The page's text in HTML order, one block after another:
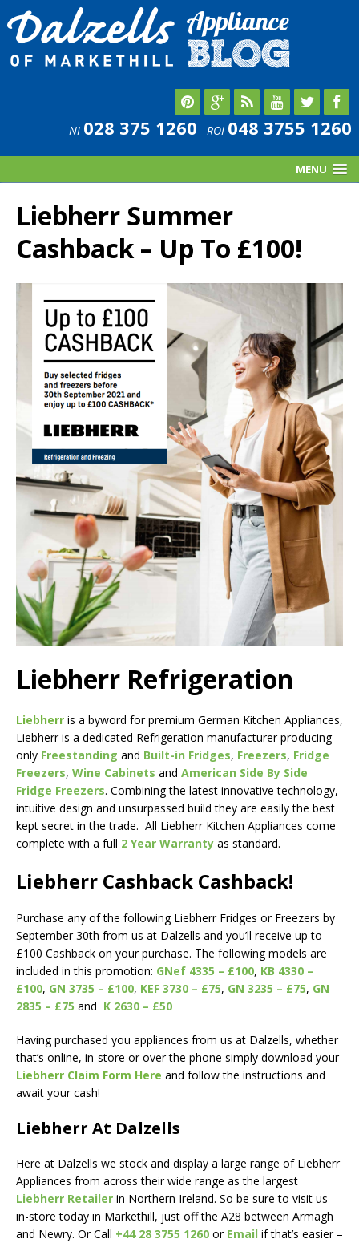
MENU
NI 028 375 1260 ROI 048 3755 1260
Liebherr Summer
Cashback – Up To £100!
Liebherr Refrigeration
Liebherr is a byword for premium German Kitchen Appliances,
Liebherr is a dedicated Refrigeration manufacturer producing
only Freestanding and Built-in Fridges, Freezers, Fridge
Freezers, Wine Cabinets and American Side By Side
Fridge Freezers. Combining the latest innovative technology,
intuitive design and unsurpassed build they are easily the best
kept secret in the trade. All Liebherr Kitchen Appliances come
complete with a full 2 Year Warranty as standard.
Liebherr Cashback Cashback!
Purchase any of the following Liebherr Fridges or Freezers by
September 30th from us at Dalzells and you’ll receive up to
£100 Cashback on your purchase. The following models are
included in this promotion: GNef 4335 – £100, KB 4330 –
£100, GN 3735 – £100, KEF 3730 – £75, GN 3235 – £75, GN
2835 – £75 and K 2630 – £50
Having purchased you appliances from us at Dalzells, whether
that’s online, in-store or over the phone simply download your
Liebherr Claim Form Here and follow the instructions and
await your cash!
Liebherr At Dalzells
Here at Dalzells we stock and display a large range of Liebherr
Appliances from across their wide range as the largest
Liebherr Retailer in Northern Ireland. So be sure to visit us
in-store today in Markethill, just off the A28 between Armagh
and Newry. Or Call +44 28 3755 1260 or Email if that’s easier –